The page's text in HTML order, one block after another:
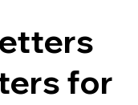
for